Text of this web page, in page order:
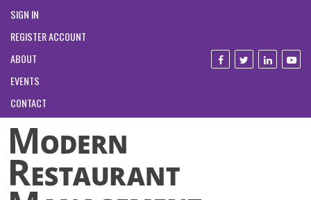
SIGN IN
REGISTER ACCOUNT
ABOUT
EVENTS
CONTACT